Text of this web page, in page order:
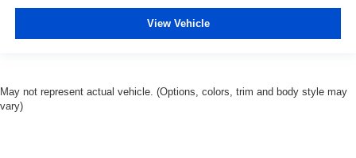
View Vehicle
May not represent actual vehicle. (Options, colors, trim and body style may
vary)